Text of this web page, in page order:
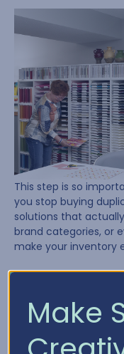
This step is so
you stop buying
solutions that
brand categories, or
make your inventory
Lesson 4:
Make